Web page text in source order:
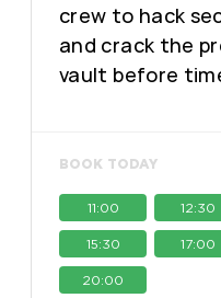
crew to hack
and crack the
vault before
BOOK TODAY
11:00 12:30
15:30 17:00
20:00